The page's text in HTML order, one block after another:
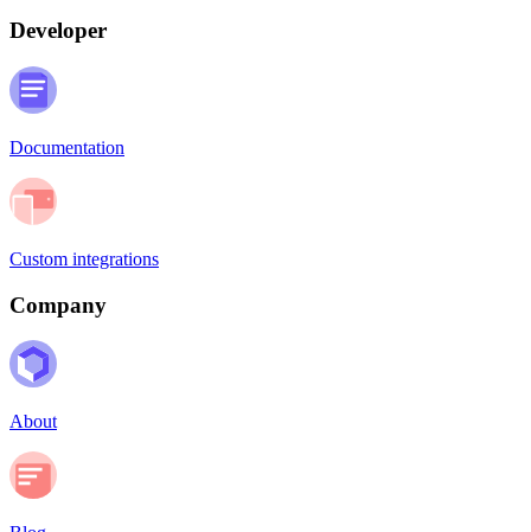
Developer
Documentation
Custom integrations
Company
About